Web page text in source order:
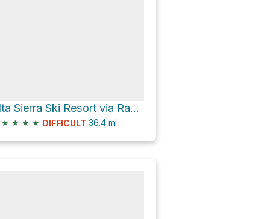
Alta Sierra Ski Resort via Rancheria Road
★ ★ ★ ★ DIFFICULT 36.4 mi